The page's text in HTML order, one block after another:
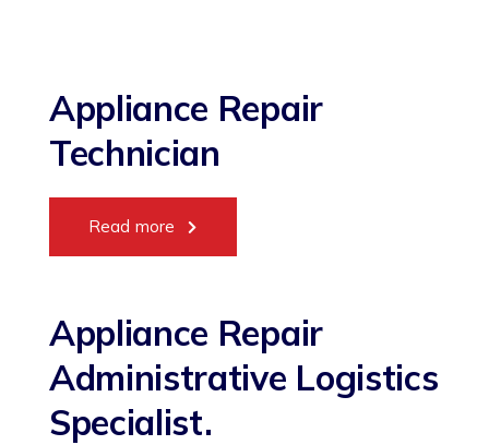
Appliance Repair
Technician
Read more
Appliance Repair
Administrative Logistics
Specialist.